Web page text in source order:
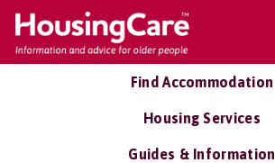
Find Accommodation
Housing Services
Guides & Information